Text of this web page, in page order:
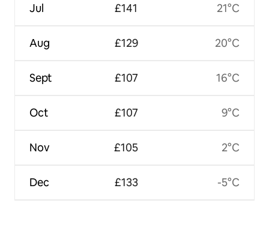
Jul
Aug
Sept
Oct
Nov
Dec
£141
£129
£107
£107
£105
£133
21°C
20°C
16°C
9°C
2°C
-5°C